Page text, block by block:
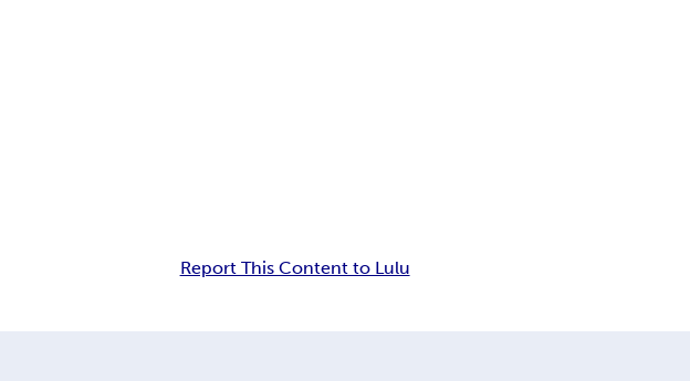
Report This Content to Lulu